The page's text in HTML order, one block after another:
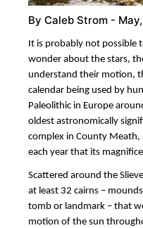
By Caleb Strom -
It is probably not possible
wonder about the stars,
understand their motion,
calendar being used by
Paleolithic in Europe
oldest astronomically
complex in County Meath,
each year that its
Scattered around the
at least 32 cairns –
tomb or landmark – that
motion of the sun